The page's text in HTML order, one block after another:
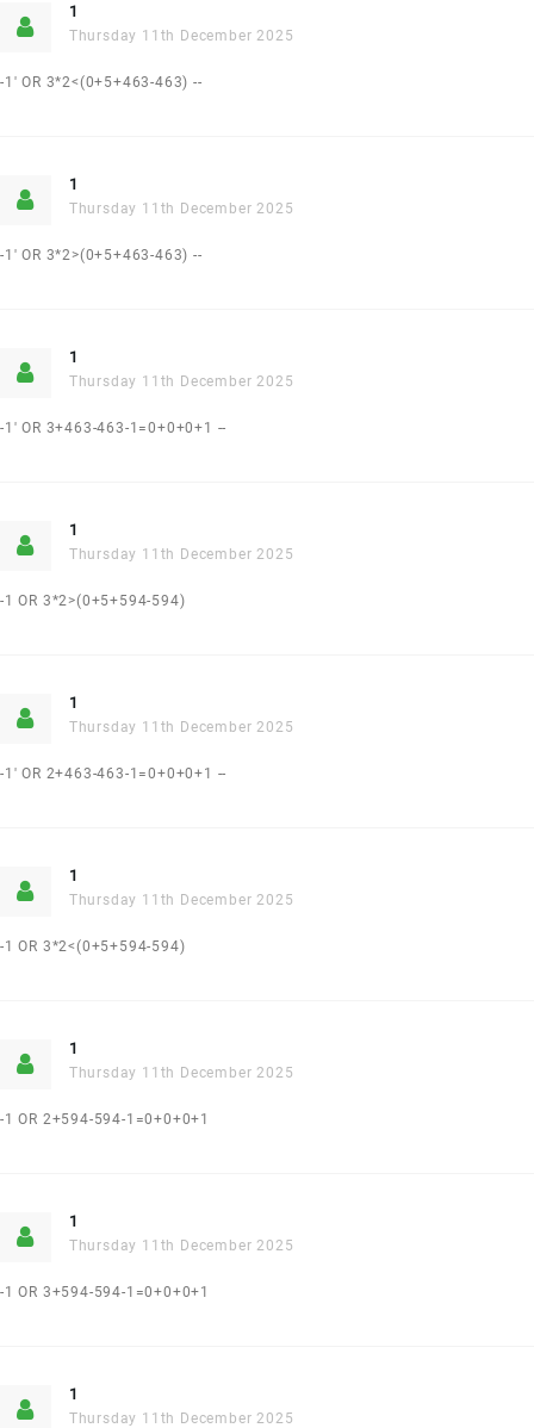
1
Thursday 11th December 2025
-1' OR 3*2<(0+5+463-463) --
1
Thursday 11th December 2025
-1' OR 3*2>(0+5+463-463) --
1
Thursday 11th December 2025
-1' OR 3+463-463-1=0+0+0+1 --
1
Thursday 11th December 2025
-1 OR 3*2>(0+5+594-594)
1
Thursday 11th December 2025
-1' OR 2+463-463-1=0+0+0+1 --
1
Thursday 11th December 2025
-1 OR 3*2<(0+5+594-594)
1
Thursday 11th December 2025
-1 OR 2+594-594-1=0+0+0+1
1
Thursday 11th December 2025
-1 OR 3+594-594-1=0+0+0+1
1
Thursday 11th December 2025